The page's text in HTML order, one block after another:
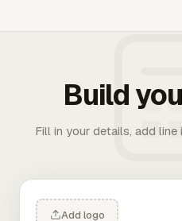
Build
Fill in your details, add line
Add logo